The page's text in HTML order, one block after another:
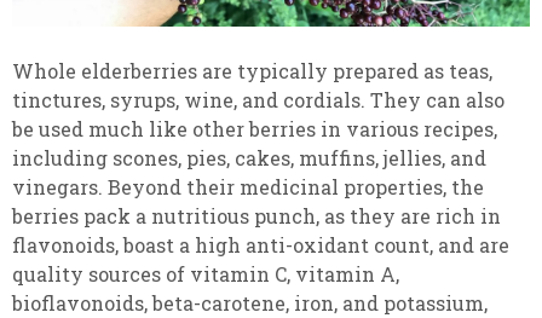
Whole elderberries are typically prepared as teas,
tinctures, syrups, wine, and cordials. They can also
be used much like other berries in various recipes,
including scones, pies, cakes, muffins, jellies, and
vinegars. Beyond their medicinal properties, the
berries pack a nutritious punch, as they are rich in
flavonoids, boast a high anti-oxidant count, and are
quality sources of vitamin C, vitamin A,
bioflavonoids, beta-carotene, iron, and potassium,